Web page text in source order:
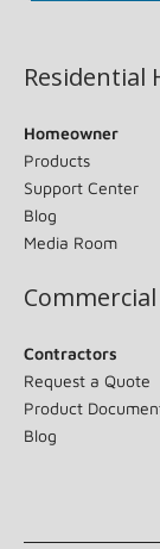
Residential
Homeowner
Products
Support Center
Blog
Media Room
Commercial
Contractors
Request a Quote
Product
Blog